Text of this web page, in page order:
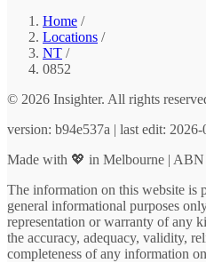
Home /
Locations /
NT /
0852
© 2026 Insighter. All rights
version: b94e537a | last edit:
Made with 💖 in Melbourne | ABN
The information on this website is
general informational purposes
representation or warranty of any
the accuracy, adequacy, validity,
completeness of any information